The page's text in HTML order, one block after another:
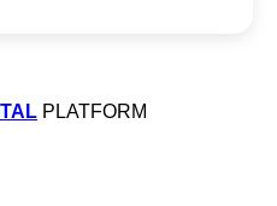
PLATFORM